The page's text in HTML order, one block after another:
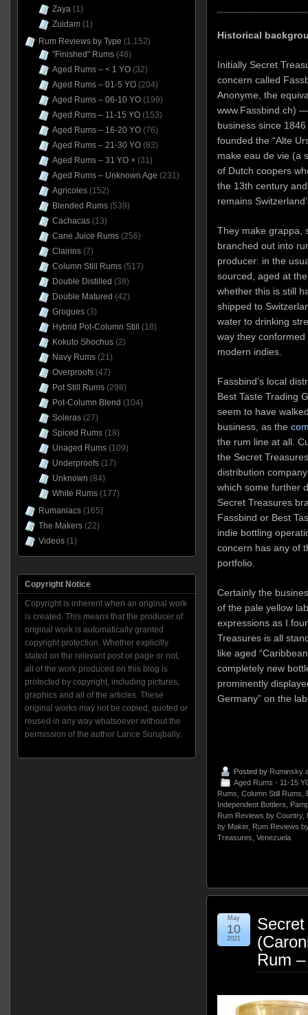
Historical
Initially Secret
concern called
Anonyme, the
www.Fassbind.ch)
business since
founded the “Alte
make eau de vie (a
of Dutch coopers
the 13th century
remains
They make grappa,
branched out into
producer: in the
sourced, aged at
whether this is still
shipped to
water to drinking
way they
modern indies.
Fassbind’s local
Best Taste Trading
seem to have
business, as the
the rum line at all.
the Secret
distribution
which some further
Secret Treasures
Fassbind or Best
indie bottling
concern has any of
portfolio.
Certainly the
of the pale yellow
expressions as I
Treasures is all
like aged
completely new
prominently
Germany” on the
Posted by Ruminsky
Aged Rums - 11-15
Rums Column Still Rums
Independent Bottlers
Rum Reviews by Country,
by Maker, Rum Reviews
Treasures Venezuela
Rum
May
10
2021
Zaya(1)
Zuidam(1)
Rum Reviews by Type (1,152)
"Finished" Rums(48)
Aged Rums – < 1 YO(32)
Aged Rums – 01-5 YO(204)
Aged Rums – 06-10 YO(199)
Aged Rums – 11-15 YO(153)
Aged Rums – 16-20 YO(76)
Aged Rums – 21-30 YO(83)
Aged Rums – 31 YO +(31)
Aged Rums – Unknown Age (231)
Agricoles(152)
Blended Rums(539)
Cachacas(13)
Cane Juice Rums(256)
Clairins(7)
Column Still Rums(517)
Double Distilled (38)
Double Matured (42)
Grogues(3)
Hybrid Pot-Column Still
(18)
Kokuto Shochus(2)
Navy Rums(21)
Overproofs(47)
Pot Still Rums(298)
Pot-Column Blend (104)
Soleras(27)
Spiced Rums(18)
Unaged Rums(109)
Underproofs(17)
Unknown (84)
White Rums(177)
Rumaniacs(165)
The Makers(22)
Videos(1)
Copyright Notice
Copyright is inherent when an original work
is created. This means that the producer of
original work is automatically granted
copyright protection. Whether explicitly
stated on the relevant post or page or not,
all of the work produced on this blog is
protected by copyright, including pictures,
graphics and all of the articles. These
original works may not be copied, quoted or
reused in any way whatsoever without the
permission of the author Lance Surujbally.